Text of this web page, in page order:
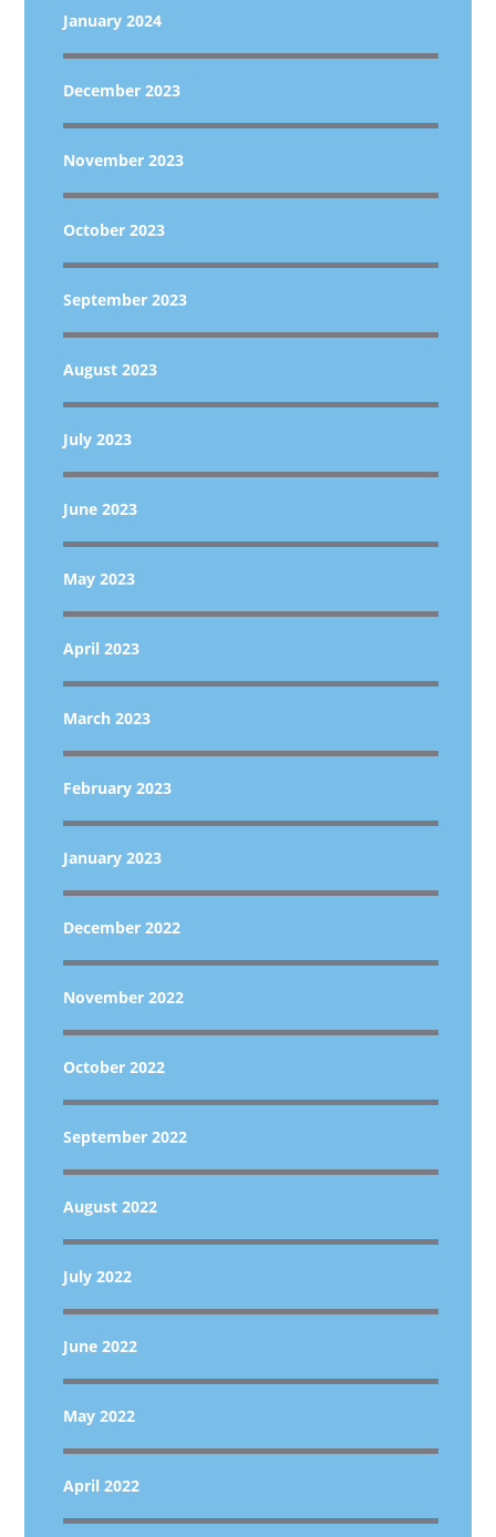
January 2024
December 2023
November 2023
October 2023
September 2023
August 2023
July 2023
June 2023
May 2023
April 2023
March 2023
February 2023
January 2023
December 2022
November 2022
October 2022
September 2022
August 2022
July 2022
June 2022
May 2022
April 2022